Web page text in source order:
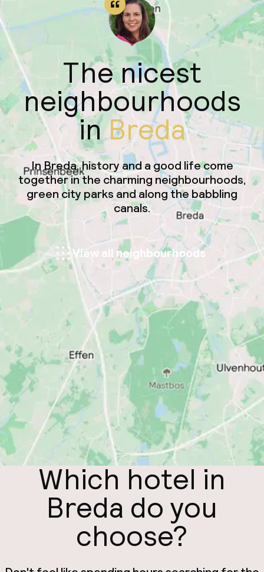
The nicest
neighbourhoods
inBreda
In Breda, history and a good life come
together in the charming neighbourhoods,
green city parks and along the babbling
canals.
View all neighbourhoods
Which hotel in
Breda do you
choose?